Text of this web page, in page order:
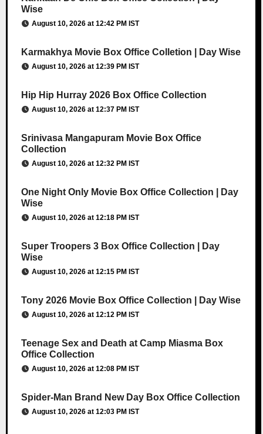
Wise
August 10, 2026 at 12:42 PM IST
Karmakhya Movie Box Office Colletion | Day Wise
August 10, 2026 at 12:39 PM IST
Hip Hip Hurray 2026 Box Office Collection
August 10, 2026 at 12:37 PM IST
Srinivasa Mangapuram Movie Box Office
Collection
August 10, 2026 at 12:32 PM IST
One Night Only Movie Box Office Collection | Day
Wise
August 10, 2026 at 12:18 PM IST
Super Troopers 3 Box Office Collection | Day
Wise
August 10, 2026 at 12:15 PM IST
Tony 2026 Movie Box Office Collection | Day Wise
August 10, 2026 at 12:12 PM IST
Teenage Sex and Death at Camp Miasma Box
Office Collection
August 10, 2026 at 12:08 PM IST
Spider-Man Brand New Day Box Office Collection
August 10, 2026 at 12:03 PM IST